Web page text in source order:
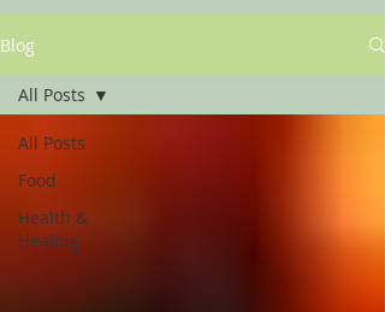
Blog
All Posts
Food
Health &
Healing
All Posts